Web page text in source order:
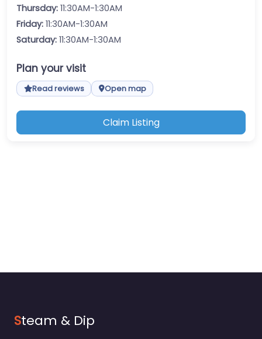
Thursday: 11:30AM-1:30AM
Friday: 11:30AM-1:30AM
Saturday: 11:30AM-1:30AM
Plan your visit
Read reviews Open map
Claim Listing
Steam & Dip